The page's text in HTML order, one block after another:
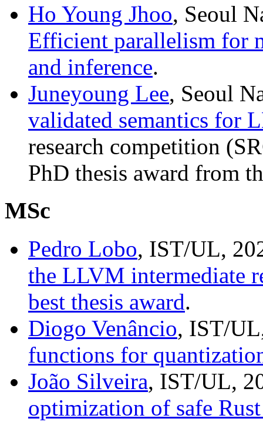
Ho Young Jhoo, Seoul
Efficient parallelism for
and inference.
Juneyoung Lee, Seoul
validated semantics for
research competition
PhD thesis award from
MSc
Pedro Lobo, IST/UL,
the LLVM intermediate
best thesis award.
Diogo Venâncio, IST/
functions for
João Silveira, IST/UL,
optimization of safe